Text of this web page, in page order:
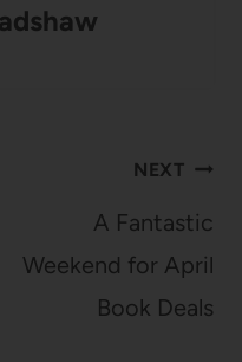
NEXT
A Fantastic
Weekend for April
Book Deals